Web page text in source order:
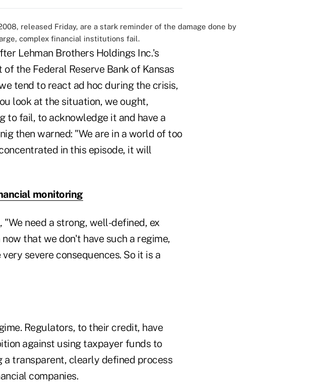
released Friday, are a stark reminder of the damage done by
complex financial institutions fail.
Lehman Brothers Holdings Inc.'s
the Federal Reserve Bank of Kansas
tend to react ad hoc during the crisis,
look at the situation, we ought,
to fail, to acknowledge it and have a
then warned: "We are in a world of too
in this episode, it will
monitoring
"We need a strong, well-defined, ex
that we don't have such a regime,
severe consequences. So it is a
Regulators, to their credit, have
against using taxpayer funds to
transparent, clearly defined process
companies.